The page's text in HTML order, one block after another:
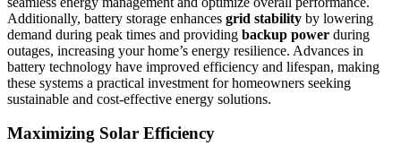
Additionally, battery storage enhances grid stability by lowering
demand during peak times and providing backup power during
outages, increasing your home’s energy resilience. Advances in
battery technology have improved efficiency and lifespan, making
these systems a practical investment for homeowners seeking
sustainable and cost-effective energy solutions.
Maximizing Solar Efficiency